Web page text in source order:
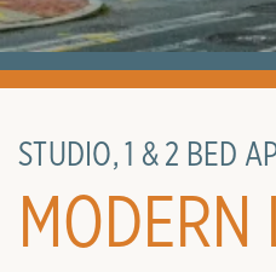
STUDIO, 1 & 2 BED